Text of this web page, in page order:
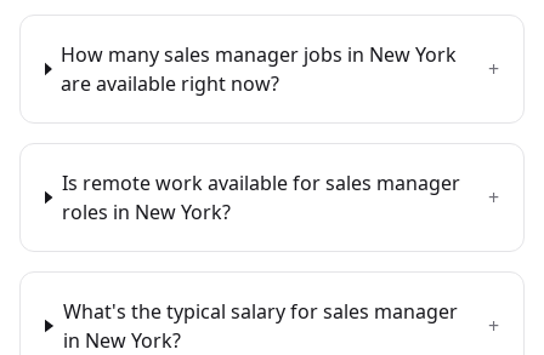
How many sales manager jobs in New York
are available right now?
+
Is remote work available for sales manager
roles in New York?
+
What's the typical salary for sales manager
in New York?
+